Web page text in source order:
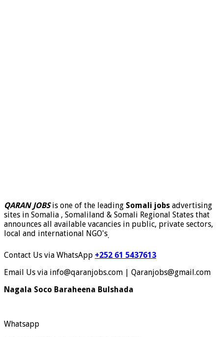
QARAN JOBSis one of the leading Somali jobs advertising
sites in Somalia , Somaliland & Somali Regional States that
announces all available vacancies in public, private sectors,
local and international NGO's.
Contact Us via WhatsApp +252 61 5437613
Email Us via info@qaranjobs.com | Qaranjobs@gmail.com
Nagala Soco Baraheena Bulshada
Whatsapp